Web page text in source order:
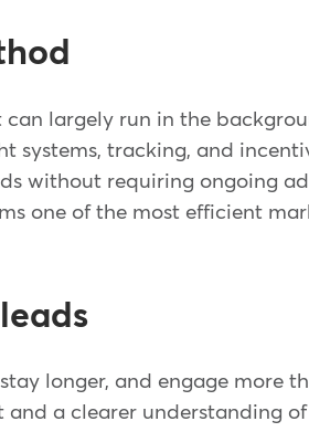
largely run in the
systems, tracking, and
without requiring ongoing
one of the most efficient
longer, and engage more
a clearer understanding